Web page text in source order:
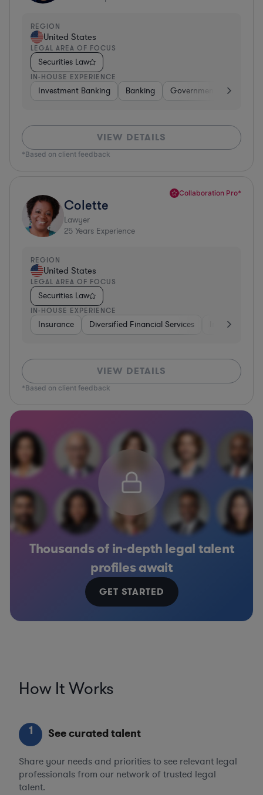
REGION
United States
LEGAL AREA OF FOCUS
Securities Law
IN-HOUSE EXPERIENCE
Investment Banking Banking Government
VIEW DETAILS
*Based on client feedback
Collaboration Pro*
Colette
Lawyer
25 Years Experience
REGION
United States
LEGAL AREA OF FOCUS
Securities Law
IN-HOUSE EXPERIENCE
Insurance Diversified Financial Services Investment
VIEW DETAILS
*Based on client feedback
Thousands of in-depth legal talent
profiles await
GET STARTED
How It Works
1 See curated talent
Share your needs and priorities to see relevant legal
professionals from our network of trusted legal
talent.